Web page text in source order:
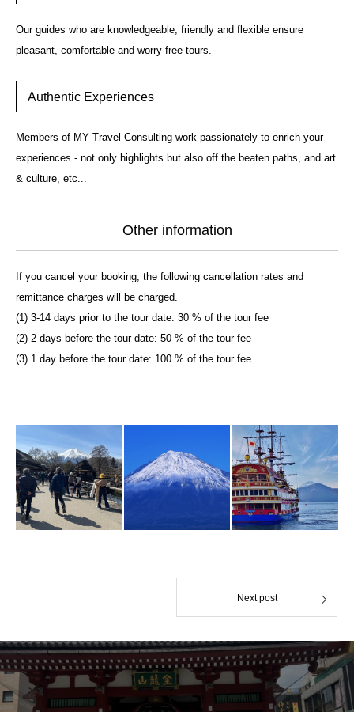
Our guides who are knowledgeable, friendly and flexible ensure
pleasant, comfortable and worry-free tours.
Authentic Experiences
Members of MY Travel Consulting work passionately to enrich your
experiences - not only highlights but also off the beaten paths, and art
& culture, etc...
Other information
If you cancel your booking, the following cancellation rates and
remittance charges will be charged.
(1) 3-14 days prior to the tour date: 30 % of the tour fee
(2) 2 days before the tour date: 50 % of the tour fee
(3) 1 day before the tour date: 100 % of the tour fee
Next post